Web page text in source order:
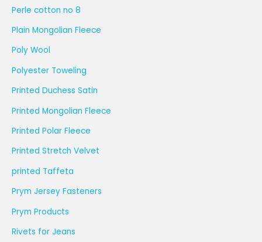
Perle cotton no 8
Plain Mongolian Fleece
Poly Wool
Polyester Toweling
Printed Duchess Satin
Printed Mongolian Fleece
Printed Polar Fleece
Printed Stretch Velvet
printed Taffeta
Prym Jersey Fasteners
Prym Products
Rivets for Jeans